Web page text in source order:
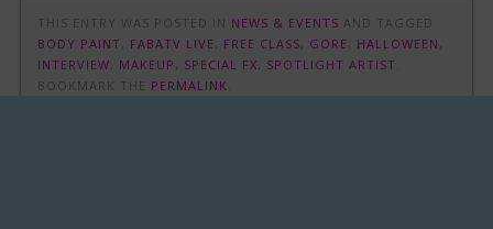
THIS ENTRY WAS POSTED IN NEWS & EVENTS AND TAGGED
BODY PAINT
FABATV LIVE FREE CLASS GORE HALLOWEEN
INTERVIEW
MAKEUP SPECIAL FX SPOTLIGHT ARTIST
BOOKMARK THE PERMALINK